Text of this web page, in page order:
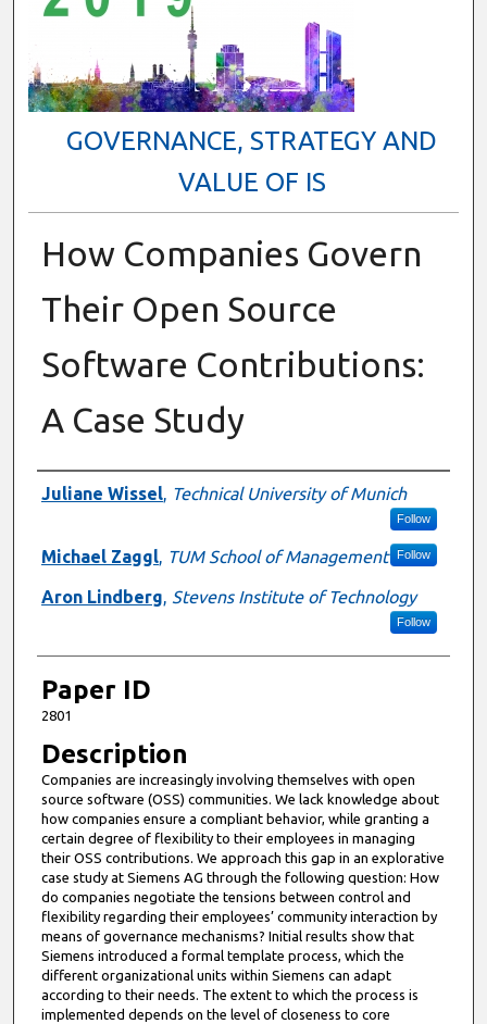
GOVERNANCE, STRATEGY AND
VALUE OF IS
How Companies Govern
Their Open Source
Software Contributions:
A Case Study
Presenter Information
Juliane Wissel, Technical University of Munich
Follow
Michael Zaggl, TUM School of Management Follow
Aron Lindberg, Stevens Institute of Technology
Follow
Paper ID
2801
Description
Companies are increasingly involving themselves with open
source software (OSS) communities. We lack knowledge about
how companies ensure a compliant behavior, while granting a
certain degree of flexibility to their employees in managing
their OSS contributions. We approach this gap in an explorative
case study at Siemens AG through the following question: How
do companies negotiate the tensions between control and
flexibility regarding their employees’ community interaction by
means of governance mechanisms? Initial results show that
Siemens introduced a formal template process, which the
different organizational units within Siemens can adapt
according to their needs. The extent to which the process is
implemented depends on the level of closeness to core